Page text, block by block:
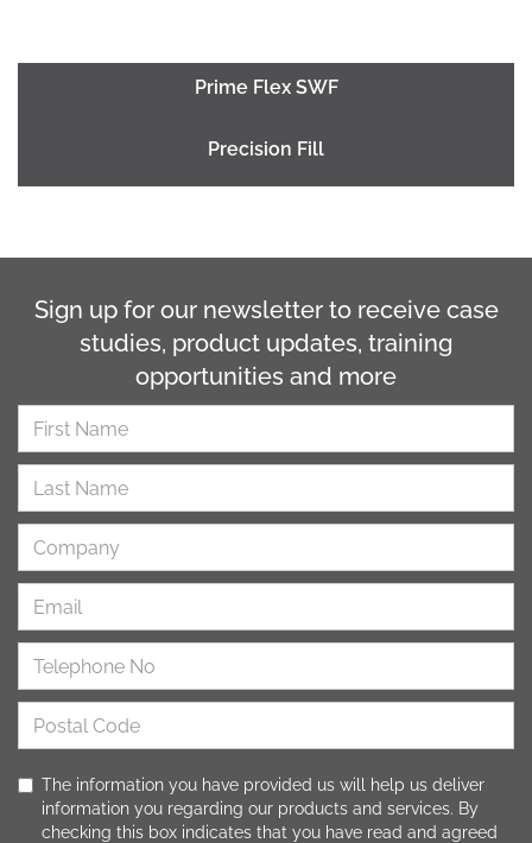
Prime Flex SWF
Precision Fill
Sign up for our newsletter to receive case
studies, product updates, training
opportunities and more
The information you have provided us will help us deliver
information you regarding our products and services. By
checking this box indicates that you have read and agreed